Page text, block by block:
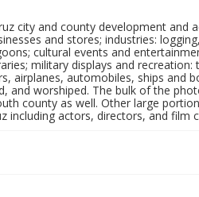
city and county development and
and stores; industries:
cultural events and
military displays and recreation:
airplanes, automobiles, ships and
and worshiped. The bulk of the
county as well. Other large
including actors, directors, and film